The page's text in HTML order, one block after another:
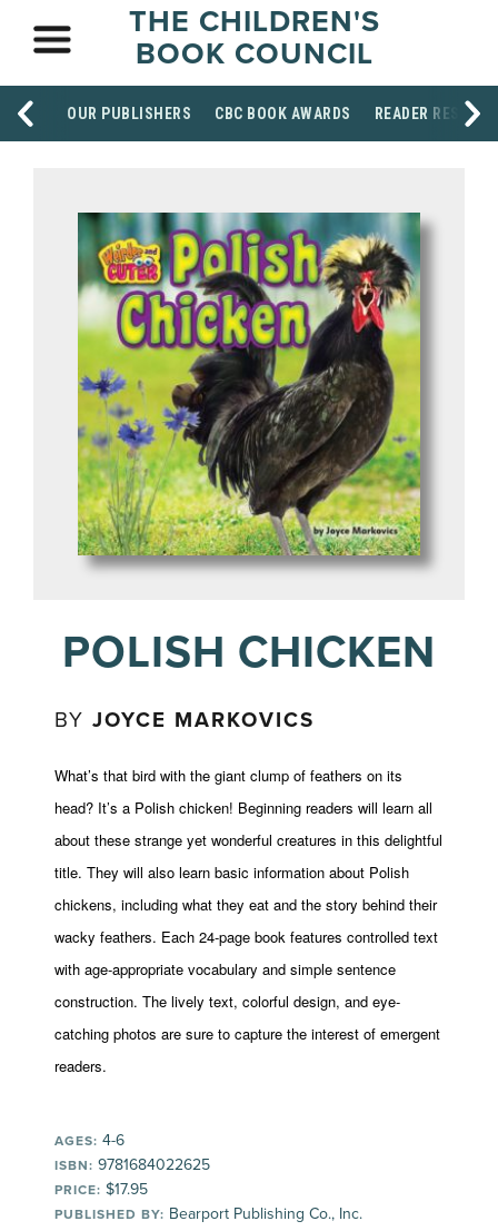
THE CHILDREN'S
BOOK COUNCIL
OUR PUBLISHERS CBC BOOK AWARDS READER
POLISH CHICKEN
BYJOYCE MARKOVICS
What’s that bird with the giant clump of feathers on its
head? It’s a Polish chicken! Beginning readers will learn all
about these strange yet wonderful creatures in this delightful
title. They will also learn basic information about Polish
chickens, including what they eat and the story behind their
wacky feathers. Each 24-page book features controlled text
with age-appropriate vocabulary and simple sentence
construction. The lively text, colorful design, and eye-
catching photos are sure to capture the interest of emergent
readers.
AGES: 4-6
ISBN: 9781684022625
PRICE: $17.95
PUBLISHED BY: Bearport Publishing Co., Inc.